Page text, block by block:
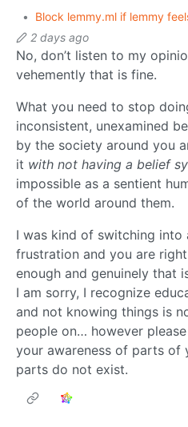
• Block lemmy.ml if lemmy
2 days ago
No, don’t listen to my
vehemently that is fine.
What you need to stop
inconsistent, unexamined
by the society around you
it with not having a belief
impossible as a sentient
of the world around them.
I was kind of switching into
frustration and you are
enough and genuinely that
I am sorry, I recognize
and not knowing things is
people on… however
your awareness of parts of
parts do not exist.